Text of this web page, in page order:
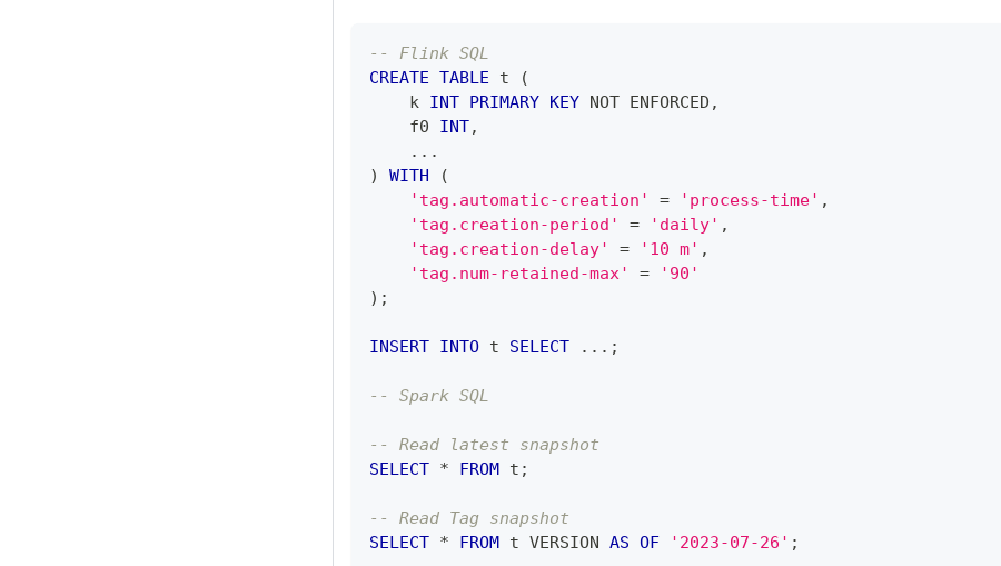
-- Flink SQL
CREATE TABLE t
(
    k
INT PRIMARY KEY NOT ENFORCED ,
    f0
INT,
. . .
)
WITH
(
'tag.automatic-creation'
= 'process-time' ,
'tag.creation-period'
= 'daily' ,
'tag.creation-delay'
= '10 m' ,
'tag.num-retained-max'
=
'90'
) ;
INSERT INTO t SELECT . . . ;
-- Spark SQL
-- Read latest snapshot
SELECT * FROM t ;
-- Read Tag snapshot
SELECT * FROM t VERSION AS OF '2023-07-26' ;